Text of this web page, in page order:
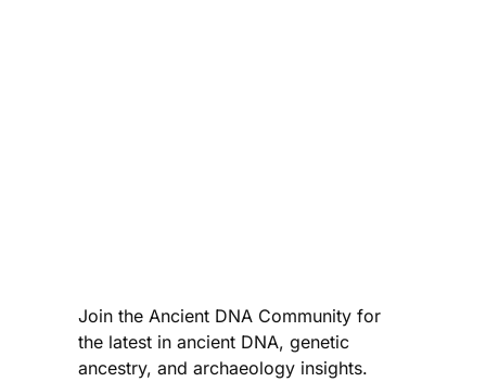
Join the Ancient DNA Community for
the latest in ancient DNA, genetic
ancestry, and archaeology insights.